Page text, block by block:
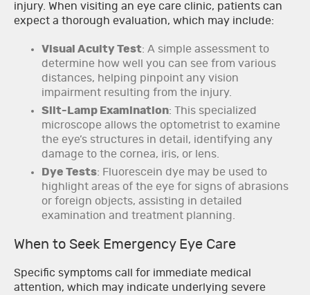
injury. When visiting an eye care clinic, patients can
expect a thorough evaluation, which may include:
Visual Acuity Test: A simple assessment to
determine how well you can see from various
distances, helping pinpoint any vision
impairment resulting from the injury.
Slit-Lamp Examination: This specialized
microscope allows the optometrist to examine
the eye’s structures in detail, identifying any
damage to the cornea, iris, or lens.
Dye Tests: Fluorescein dye may be used to
highlight areas of the eye for signs of abrasions
or foreign objects, assisting in detailed
examination and treatment planning.
When to Seek Emergency Eye Care
Specific symptoms call for immediate medical
attention, which may indicate underlying severe